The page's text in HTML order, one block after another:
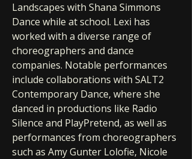
Landscapes with Shana Simmons
Dance while at school. Lexi has
worked with a diverse range of
choreographers and dance
companies. Notable performances
include collaborations with SALT2
Contemporary Dance, where she
danced in productions like Radio
Silence and PlayPretend, as well as
performances from choreographers
such as Amy Gunter Lolofie, Nicole